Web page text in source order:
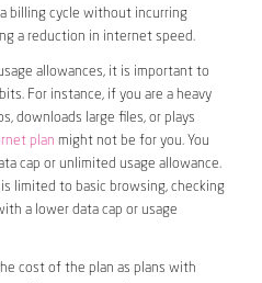
billing cycle without incurring
a reduction in internet speed.
allowances, it is important to
For instance, if you are a heavy
downloads large files, or plays
plan might not be for you. You
cap or unlimited usage allowance.
limited to basic browsing, checking
a lower data cap or usage
cost of the plan as plans with